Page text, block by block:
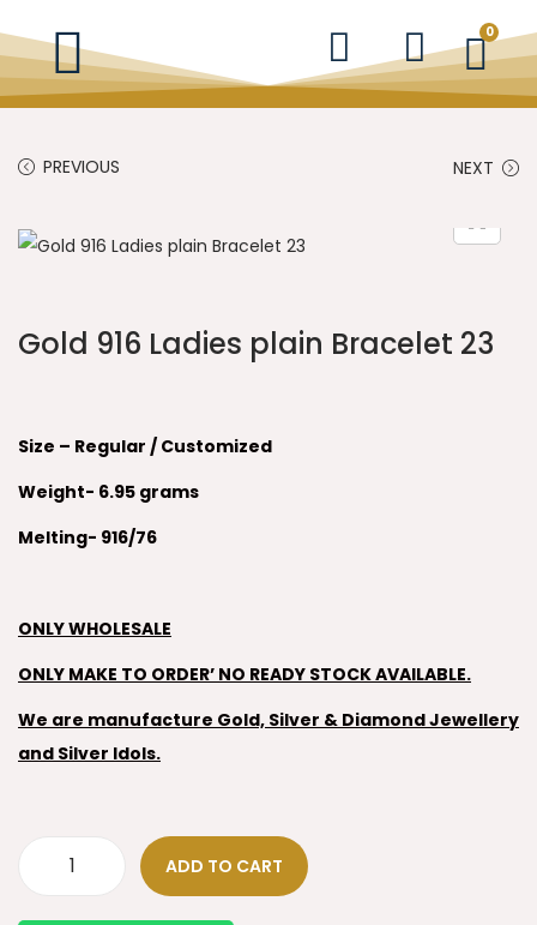
0
PREVIOUS NEXT
Gold 916 Ladies plain Bracelet 23
Size – Regular / Customized
Weight- 6.95 grams
Melting- 916/76
ONLY WHOLESALE
ONLY MAKE TO ORDER’ NO READY STOCK AVAILABLE.
We are manufacture Gold, Silver & Diamond Jewellery
and Silver Idols.
ADD TO CART